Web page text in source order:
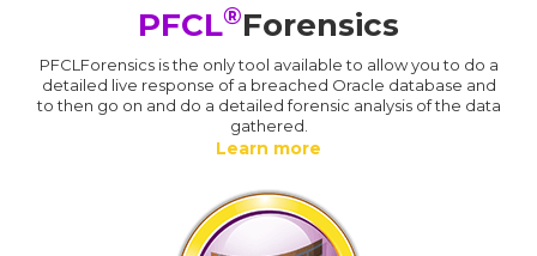
PFCL®Forensics
PFCLForensics is the only tool available to allow you to do a
detailed live response of a breached Oracle database and
to then go on and do a detailed forensic analysis of the data
gathered.
Learn more